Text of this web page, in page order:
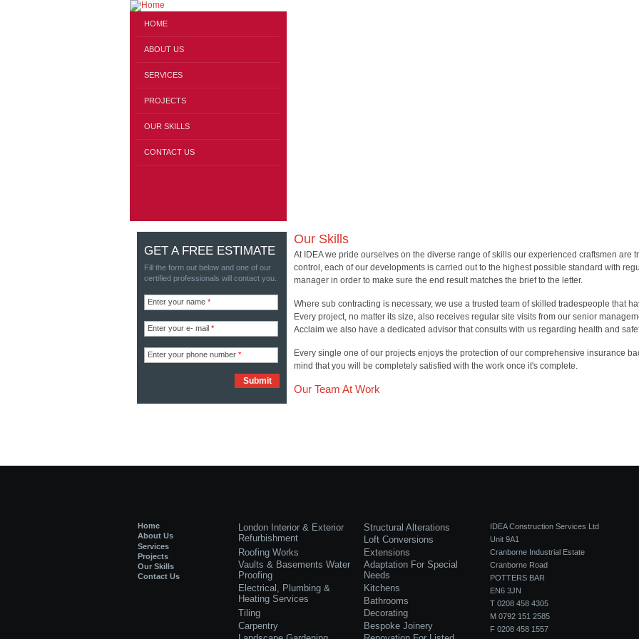
HOME
ABOUT US
SERVICES
PROJECTS
OUR SKILLS
CONTACT US
Our Skills
At IDEA we pride ourselves on the diverse range of skills our experienced craftsmen are
control, each of our developments is carried out to the highest possible standard with
manager in order to make sure the end result matches the brief to the letter.
Where sub contracting is necessary, we use a trusted team of skilled tradespeople that
Every project, no matter its size, also receives regular site visits from our senior
Acclaim we also have a dedicated advisor that consults with us regarding health and
Every single one of our projects enjoys the protection of our comprehensive insurance
mind that you will be completely satisfied with the work once it's complete.
Our Team At Work
GET A FREE ESTIMATE
Fill the form out below and one of our
certified professionals will contact you.
Enter your name *
Enter your e- mail *
Enter your phone number *
Home
About Us
Services
Projects
Our Skills
Contact Us
IDEA Construction Services Ltd
Unit 9A1
Cranborne Industrial Estate
Cranborne Road
POTTERS BAR
EN6 3JN
T 0208 458 4305
M 0792 151 2585
F 0208 458 1557
London Interior & Exterior
Refurbishment
Structural Alterations
Loft Conversions
Roofing Works
Extensions
Vaults & Basements Water
Proofing
Adaptation For Special
Needs
Electrical, Plumbing &
Heating Services
Kitchens
Bathrooms
Tiling
Decorating
Carpentry
Bespoke Joinery